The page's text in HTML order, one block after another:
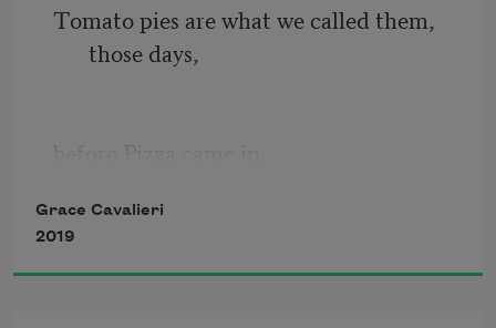
Tomato pies are what we called them,
those days,
at my Grandmother’s restaurant,
Grace Cavalieri
2019